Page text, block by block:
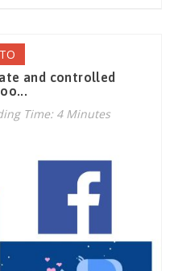
and controlled
Time: 4 Minutes